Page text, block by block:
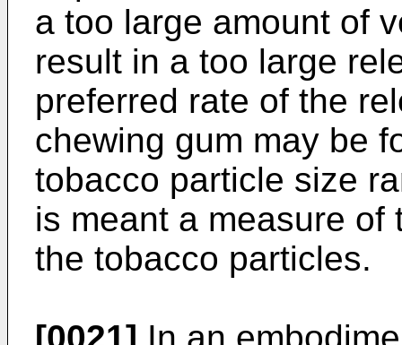
a too large amount of
result in a too large
preferred rate of the
chewing gum may be
tobacco particle size
is meant a measure of
the tobacco particles.